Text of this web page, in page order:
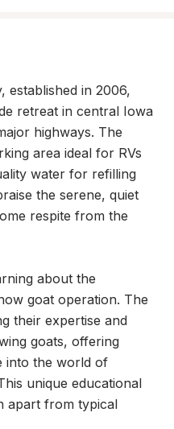
established in 2006,
retreat in central Iowa
highways. The
area ideal for RVs
water for refilling
the serene, quiet
respite from the
about the
goat operation. The
their expertise and
goats, offering
into the world of
unique educational
apart from typical